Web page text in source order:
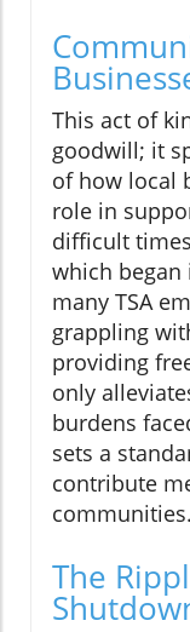
This act of
goodwill; it
of how local
role in
difficult
which began
many TSA
grappling
providing
only
burdens
sets a
contribute
communities.
The